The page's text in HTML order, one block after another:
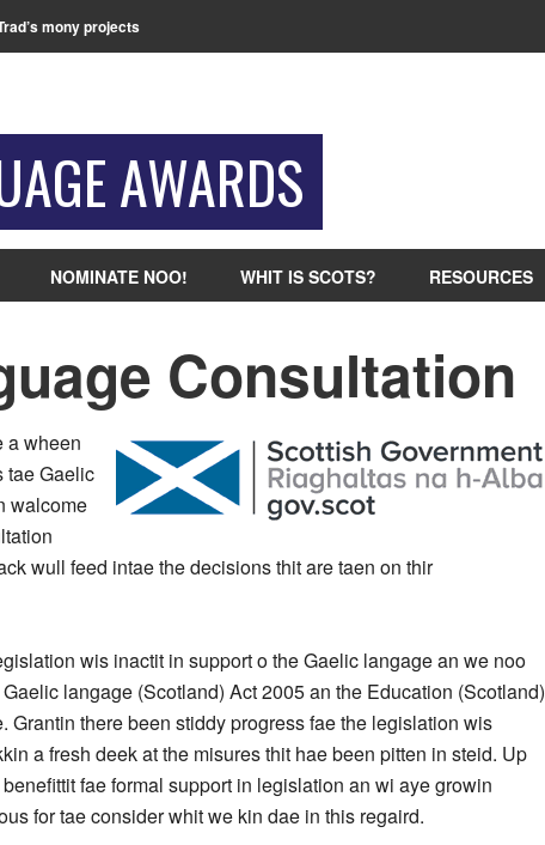
mony projects
AWARDS
NOMINATE NOO! WHIT IS SCOTS? RESOURCES
Consultation
a wheen
tae Gaelic
walcome
wull feed intae the decisions thit are taen on thir
wis inactit in support o the Gaelic langage an we noo
langage (Scotland) Act 2005 an the Education (Scotland)
Grantin there been stiddy progress fae the legislation wis
a fresh deek at the misures thit hae been pitten in steid. Up
fae formal support in legislation an wi aye growin
for tae consider whit we kin dae in this regaird.